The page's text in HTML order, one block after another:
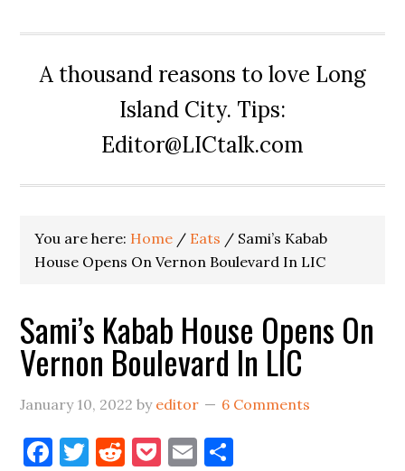
A thousand reasons to love Long
Island City. Tips:
Editor@LICtalk.com
You are here: Home / Eats / Sami’s Kabab
House Opens On Vernon Boulevard In LIC
Sami’s Kabab House Opens On
Vernon Boulevard In LIC
January 10, 2022 by editor 6 Comments
Facebook
Twitter
Reddit
Pocket
Email